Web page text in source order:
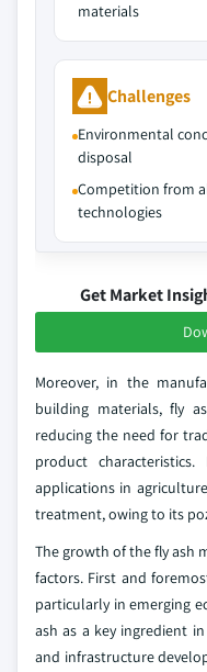
materials
Challenges
Environmental
disposal
Competition from
technologies
Get Market
Moreover, in the
building materials, fly
reducing the need for
product
applications in
treatment, owing to its
The growth of the fly ash
factors. First and
particularly in emerging
ash as a key ingredient
and infrastructure